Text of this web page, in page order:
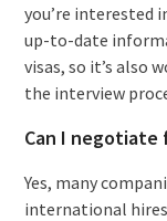
you’re interested
up-to-date
visas, so it’s also
the interview
Can I negotiate
Yes, many
international